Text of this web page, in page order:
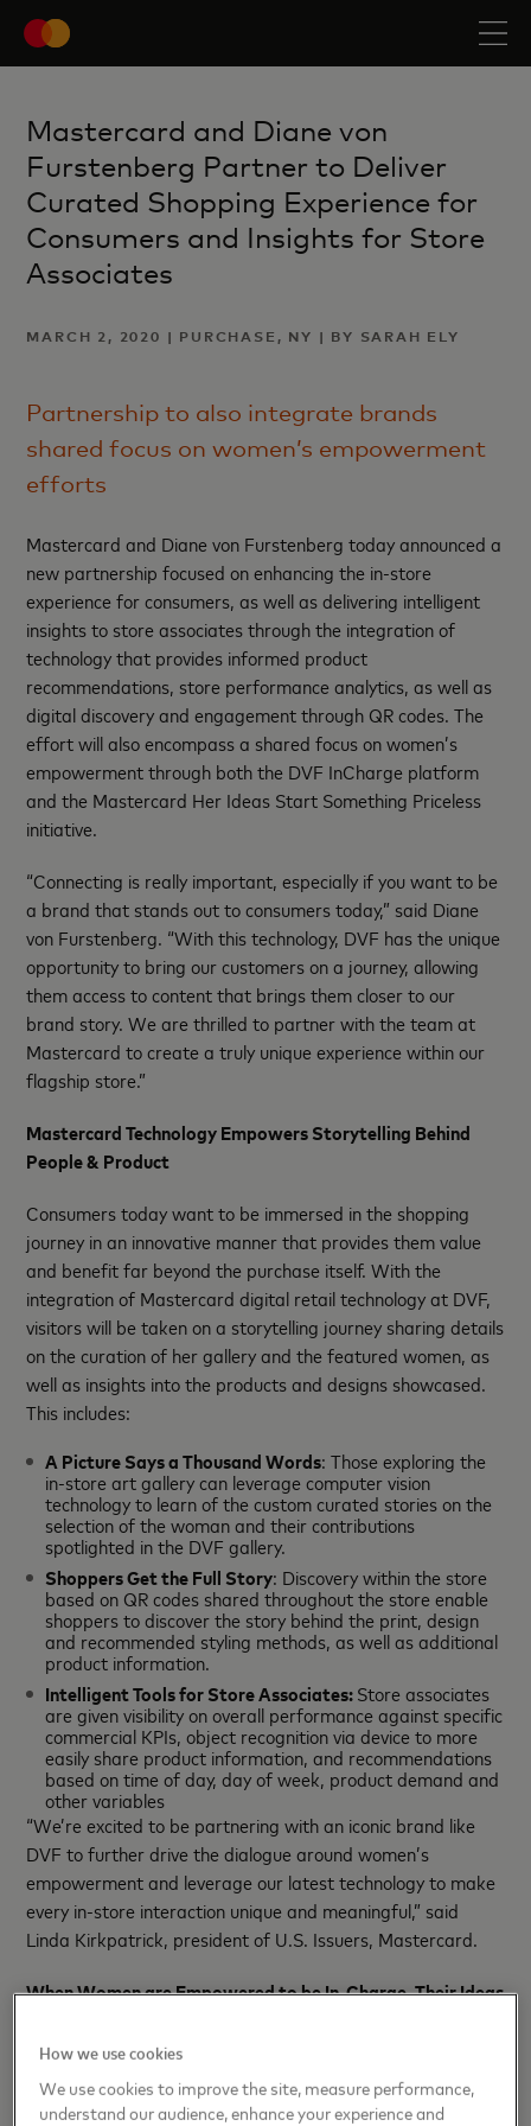
Mastercard and Diane von
Furstenberg Partner to Deliver
Curated Shopping Experience for
Consumers and Insights for Store
Associates
MARCH 2, 2020 | PURCHASE, NY | BY SARAH ELY
Partnership to also integrate brands
shared focus on women’s empowerment
efforts
Mastercard and Diane von Furstenberg today announced a
new partnership focused on enhancing the in-store
experience for consumers, as well as delivering intelligent
insights to store associates through the integration of
technology that provides informed product
recommendations, store performance analytics, as well as
digital discovery and engagement through QR codes. The
effort will also encompass a shared focus on women’s
empowerment through both the DVF InCharge platform
and the Mastercard Her Ideas Start Something Priceless
initiative.
“Connecting is really important, especially if you want to be
a brand that stands out to consumers today,” said Diane
von Furstenberg. “With this technology, DVF has the unique
opportunity to bring our customers on a journey, allowing
them access to content that brings them closer to our
brand story. We are thrilled to partner with the team at
Mastercard to create a truly unique experience within our
flagship store.”
Mastercard Technology Empowers Storytelling Behind
People & Product
Consumers today want to be immersed in the shopping
journey in an innovative manner that provides them value
and benefit far beyond the purchase itself. With the
integration of Mastercard digital retail technology at DVF,
visitors will be taken on a storytelling journey sharing details
on the curation of her gallery and the featured women, as
well as insights into the products and designs showcased.
This includes:
A Picture Says a Thousand Words: Those exploring the
in-store art gallery can leverage computer vision
technology to learn of the custom curated stories on the
selection of the woman and their contributions
spotlighted in the DVF gallery.
Shoppers Get the Full Story: Discovery within the store
based on QR codes shared throughout the store enable
shoppers to discover the story behind the print, design
and recommended styling methods, as well as additional
product information.
Intelligent Tools for Store Associates:Store associates
are given visibility on overall performance against specific
commercial KPIs, object recognition via device to more
easily share product information, and recommendations
based on time of day, day of week, product demand and
other variables
“We’re excited to be partnering with an iconic brand like
DVF to further drive the dialogue around women’s
empowerment and leverage our latest technology to make
every in-store interaction unique and meaningful,” said
Linda Kirkpatrick, president of U.S. Issuers, Mastercard.
When Women are Empowered to be In-Charge, Their Ideas
partnership as Diane Von Furstenberg opens the studio
How we use cookies
We use cookies to improve the site, measure performance,
understand our audience, enhance your experience and